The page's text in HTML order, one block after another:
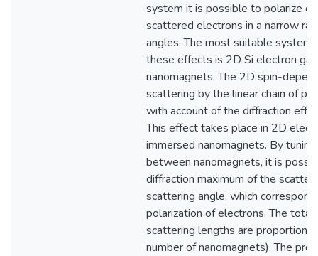
system it is possible to polarize
scattered electrons in a narrow
angles. The most suitable system
these effects is 2D Si electron
nanomagnets. The 2D spin-
scattering by the linear chain of
with account of the diffraction
This effect takes place in 2D
immersed nanomagnets. By
between nanomagnets, it is
diffraction maximum of the
scattering angle, which
polarization of electrons. The total
scattering lengths are
number of nanomagnets). The